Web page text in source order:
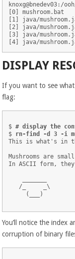
knoxg@bnedev03:/
[0] mushroom.bat
[1] java/
[2] java/
[3] java/
DISPLAY
If you want to see
flag:
$ # display the
$ rn-find -d 3 -i
This is what's in
Mushrooms are
In ASCII form,
   /_     _\
     (___)
You’ll notice the index
corruption of binary